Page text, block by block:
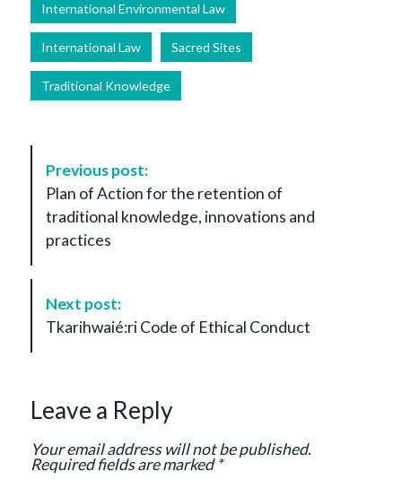
International Environmental Law
International Law Sacred Sites
Traditional Knowledge
n
Previous post:
Plan of Action for the retention of
traditional knowledge, innovations and
practices
Next post:
Tkarihwaié:ri Code of Ethical Conduct
Leave a Reply
Your email address will not be published.
Required fields are marked*